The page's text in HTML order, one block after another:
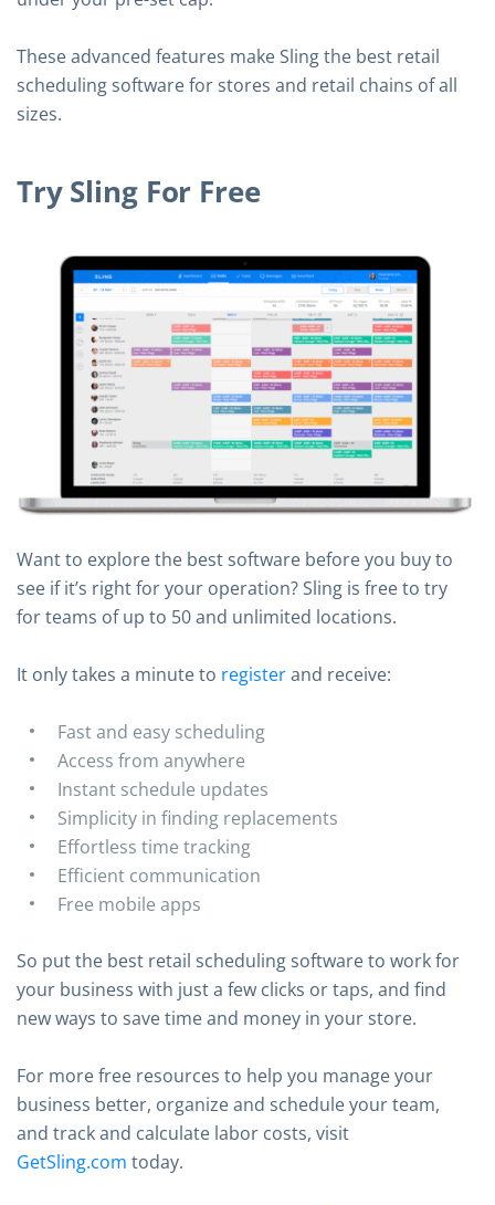
These advanced features make Sling the best retail
scheduling software for stores and retail chains of all
sizes.
Try Sling For Free
Want to explore the best software before you buy to
see if it’s right for your operation? Sling is free to try
for teams of up to 50 and unlimited locations.
It only takes a minute to registerand receive:
Fast and easy scheduling
Access from anywhere
Instant schedule updates
Simplicity in finding replacements
Effortless time tracking
Efficient communication
Free mobile apps
So put the best retail scheduling software to work for
your business with just a few clicks or taps, and find
new ways to save time and money in your store.
For more free resources to help you manage your
business better, organize and schedule your team,
and track and calculate labor costs, visit
GetSling.com today.